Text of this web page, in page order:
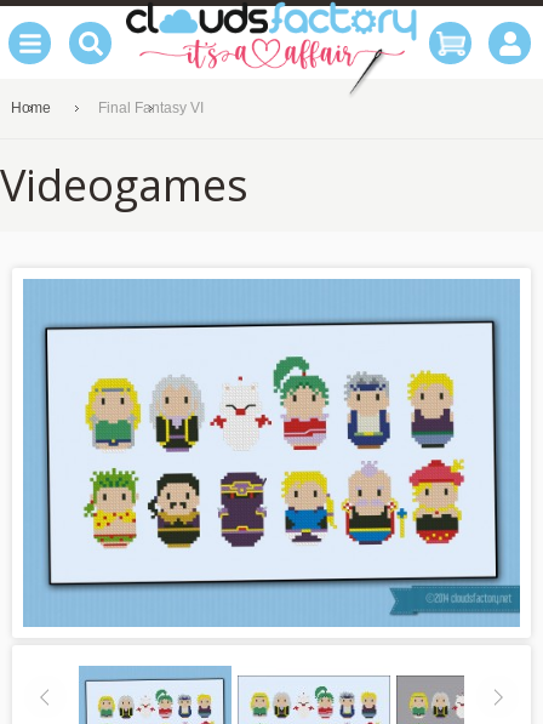
Home Final Fantasy VI
Videogames